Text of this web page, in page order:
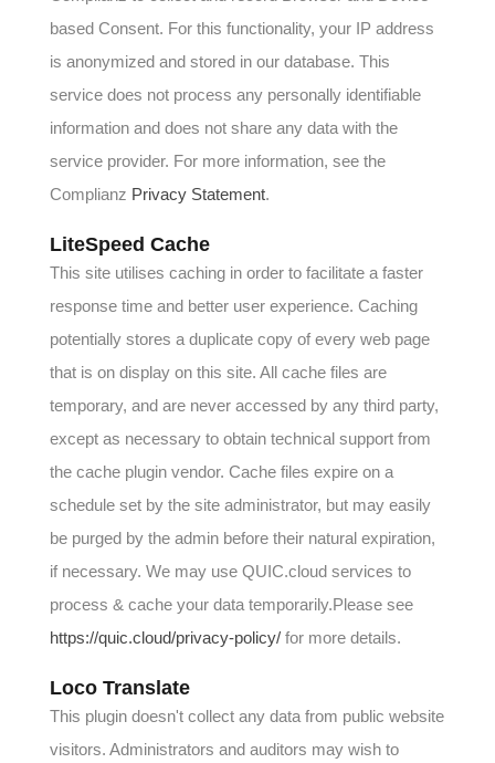
based Consent. For this functionality, your IP address
is anonymized and stored in our database. This
service does not process any personally identifiable
information and does not share any data with the
service provider. For more information, see the
Complianz Privacy Statement.
LiteSpeed Cache
This site utilises caching in order to facilitate a faster
response time and better user experience. Caching
potentially stores a duplicate copy of every web page
that is on display on this site. All cache files are
temporary, and are never accessed by any third party,
except as necessary to obtain technical support from
the cache plugin vendor. Cache files expire on a
schedule set by the site administrator, but may easily
be purged by the admin before their natural expiration,
if necessary. We may use QUIC.cloud services to
process & cache your data temporarily.Please see
https://quic.cloud/privacy-policy/ for more details.
Loco Translate
This plugin doesn't collect any data from public website
visitors. Administrators and auditors may wish to